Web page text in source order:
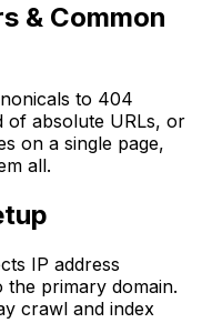
& Common
to 404
of absolute URLs, or
on a single page,
all.
IP address
the primary domain.
crawl and index